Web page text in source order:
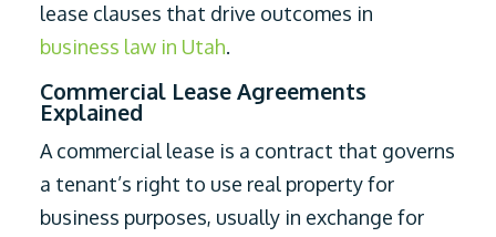
lease clauses that drive outcomes in
business law in Utah.
Commercial Lease Agreements
Explained
A commercial lease is a contract that governs
a tenant’s right to use real property for
business purposes, usually in exchange for